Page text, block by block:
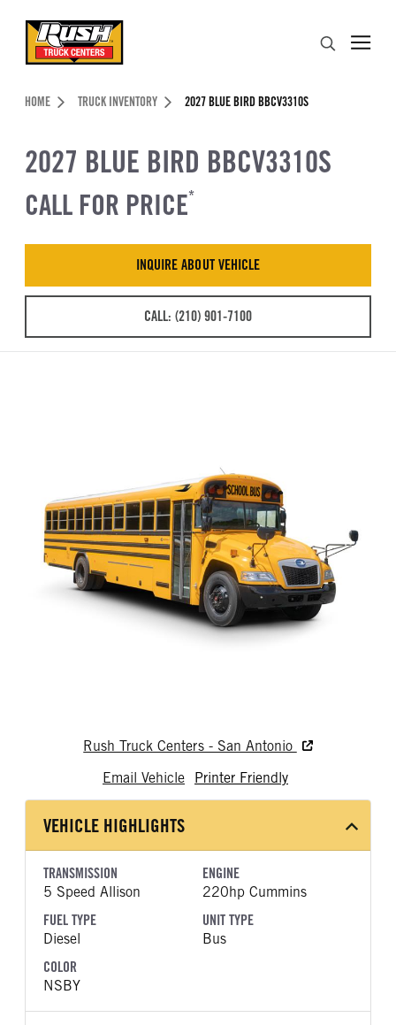
Header Skipped.
HOME TRUCK INVENTORY 2027 BLUE BIRD BBCV3310S
2027 BLUE BIRD BBCV3310S
CALL FOR PRICE*
INQUIRE ABOUT VEHICLE
CALL: (210) 901-7100
Rush Truck Centers - San Antonio
Email Vehicle
Printer Friendly
VEHICLE HIGHLIGHTS
TRANSMISSION
5 Speed Allison
ENGINE
220hp Cummins
FUEL TYPE
Diesel
UNIT TYPE
Bus
COLOR
NSBY